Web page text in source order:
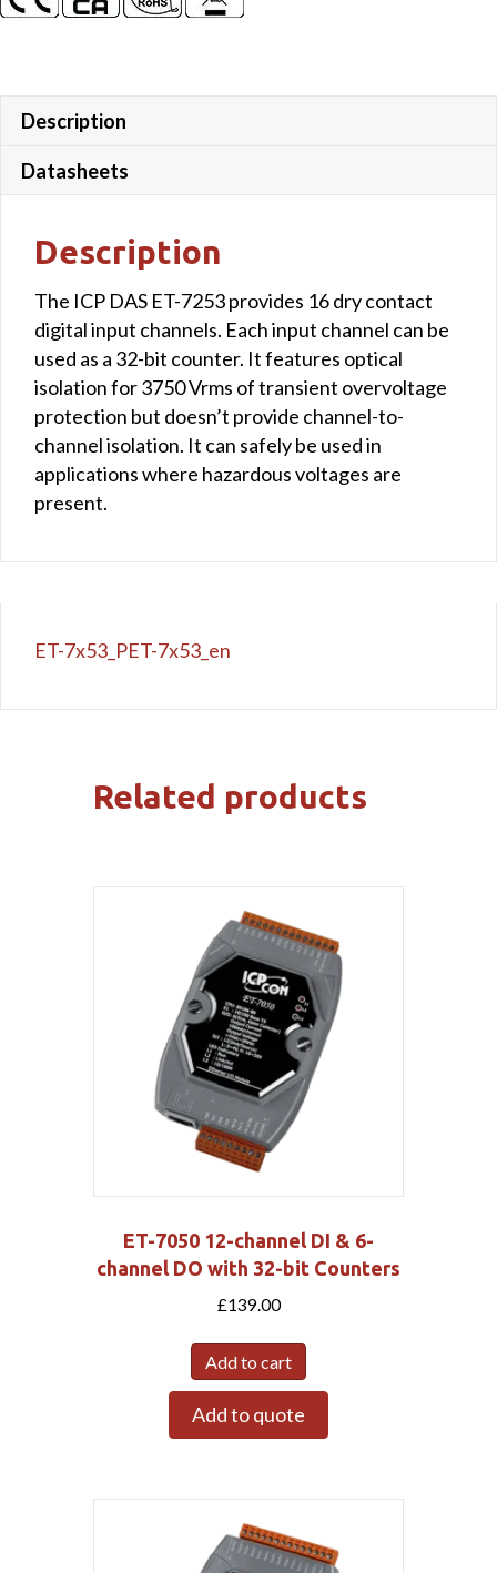
Description
Datasheets
Description
The ICP DAS ET-7253 provides 16 dry contact
digital input channels. Each input channel can be
used as a 32-bit counter. It features optical
isolation for 3750 Vrms of transient overvoltage
protection but doesn’t provide channel-to-
channel isolation. It can safely be used in
applications where hazardous voltages are
present.
ET-7x53_PET-7x53_en
Related products
ET-7050 12-channel DI & 6-
channel DO with 32-bit Counters
£139.00
Add to cart
Add to quote